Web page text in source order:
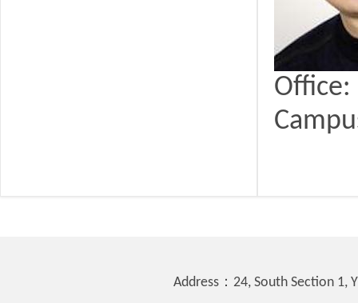
Campu
Address：24, South Section 1,